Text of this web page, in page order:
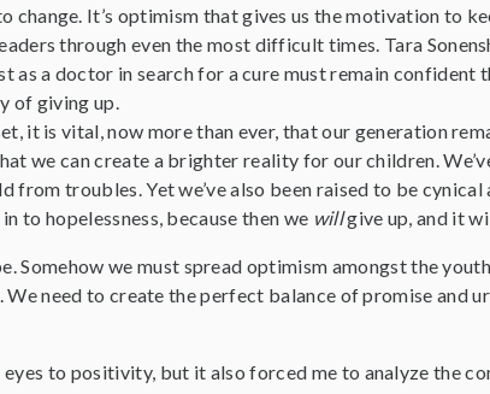
change. It’s optimism that gives us the motivation to
through even the most difficult times. Tara
as a doctor in search for a cure must remain confident
of giving up.
it is vital, now more than ever, that our generation
we can create a brighter reality for our children.
from troubles. Yet we’ve also been raised to be
to hopelessness, because then we willgive up, and it
Somehow we must spread optimism amongst the
We need to create the perfect balance of promise and
eyes to positivity, but it also forced me to analyze the